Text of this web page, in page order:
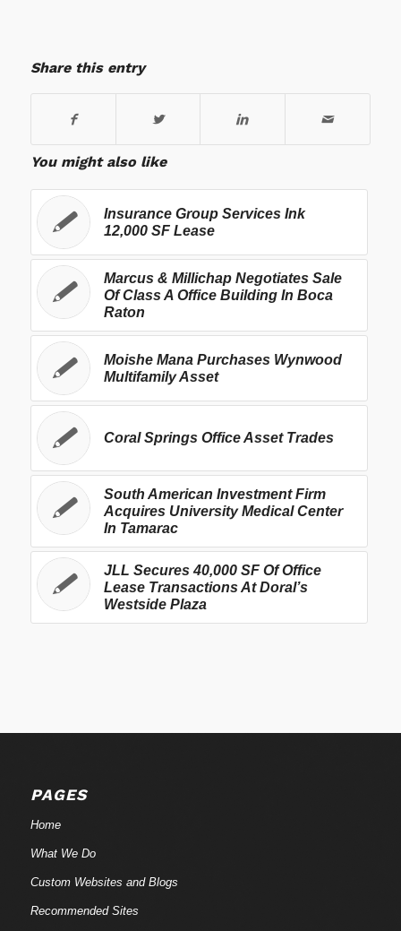
Share this entry
You might also like
Insurance Group Services Ink
12,000 SF Lease
Marcus & Millichap Negotiates Sale
Of Class A Office Building In Boca
Raton
Moishe Mana Purchases Wynwood
Multifamily Asset
Coral Springs Office Asset Trades
South American Investment Firm
Acquires University Medical Center
In Tamarac
JLL Secures 40,000 SF Of Office
Lease Transactions At Doral’s
Westside Plaza
PAGES
Home
What We Do
Custom Websites and Blogs
Recommended Sites